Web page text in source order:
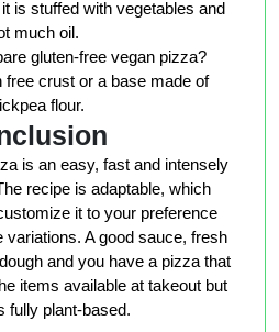
is stuffed with vegetables and
much oil.
gluten-free vegan pizza?
free crust or a base made of
flour.
is an easy, fast and intensely
recipe is adaptable, which
it to your preference
variations. A good sauce, fresh
and you have a pizza that
items available at takeout but
fully plant-based.